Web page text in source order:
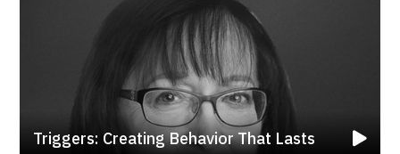
Triggers: Creating Behavior That Lasts